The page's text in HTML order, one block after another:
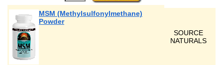
MSM (Methylsulfonylmethane)
Powder
SOURCE
NATURALS